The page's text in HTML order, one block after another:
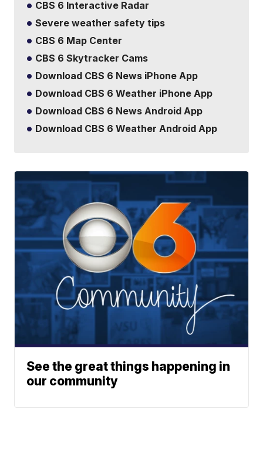
CBS 6 Interactive Radar
Severe weather safety tips
CBS 6 Map Center
CBS 6 Skytracker Cams
Download CBS 6 News iPhone App
Download CBS 6 Weather iPhone App
Download CBS 6 News Android App
Download CBS 6 Weather Android App
See the great things happening in
our community